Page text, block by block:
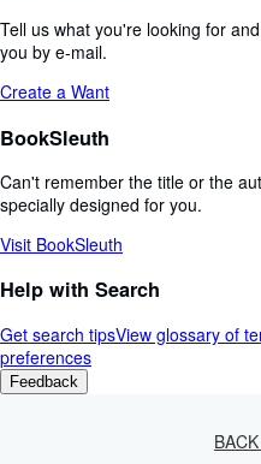
Tell us what you're looking for
you by e-mail.
Create a Want
BookSleuth
Can't remember the title or the
specially designed for you.
Visit BookSleuth
Help with Search
Get search tipsView glossary of
preferences
Feedback